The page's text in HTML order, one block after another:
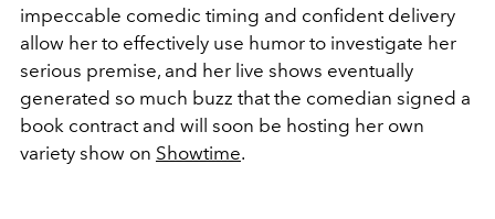
impeccable comedic timing and confident delivery
allow her to effectively use humor to investigate her
serious premise, and her live shows eventually
generated so much buzz that the comedian signed a
book contract and will soon be hosting her own
variety show on Showtime.